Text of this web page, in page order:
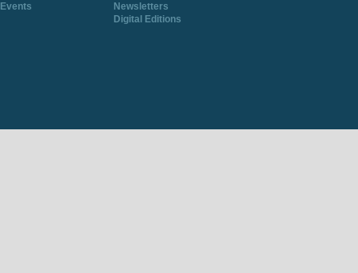
Events
Newsletters
Digital Editions